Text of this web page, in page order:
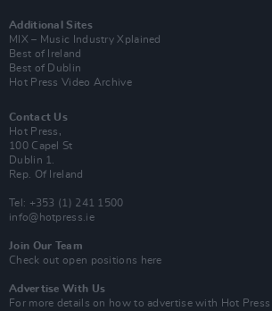
Additional Sites
MIX – Music Industry Xplained
Best of Ireland
Best of Dublin
Hot Press Video Archive
Contact Us
Hot Press,
100 Capel St
Dublin 1.
Rep. Of Ireland
Tel: +353 (1) 241 1500
info@hotpress.ie
Join Our Team
Check out open positions here
Advertise With Us
For more details on how to advertise with Hot Press